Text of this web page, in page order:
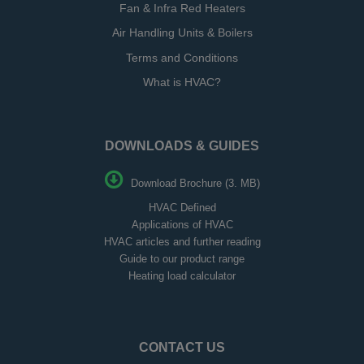
Fan & Infra Red Heaters
Air Handling Units & Boilers
Terms and Conditions
What is HVAC?
DOWNLOADS & GUIDES
Download Brochure (3. MB)
HVAC Defined
Applications of HVAC
HVAC articles and further reading
Guide to our product range
Heating load calculator
CONTACT US